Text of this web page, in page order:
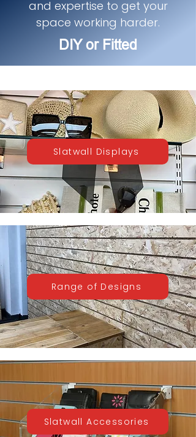
and expertise to get your
space working harder.
DIY or Fitted
Slatwall Displays
Range of Designs
Slatwall Accessories